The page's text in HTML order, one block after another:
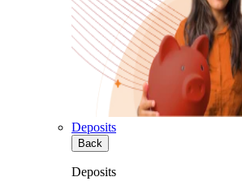
Deposits
Back
Deposits